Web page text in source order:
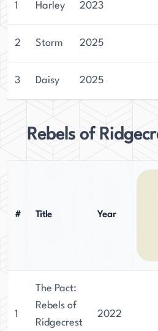
1 Harley 2023
2 Storm 2025
3 Daisy 2025
Rebels of
# Title Year
1
The Pact:
Rebels of
Ridgecrest
2022